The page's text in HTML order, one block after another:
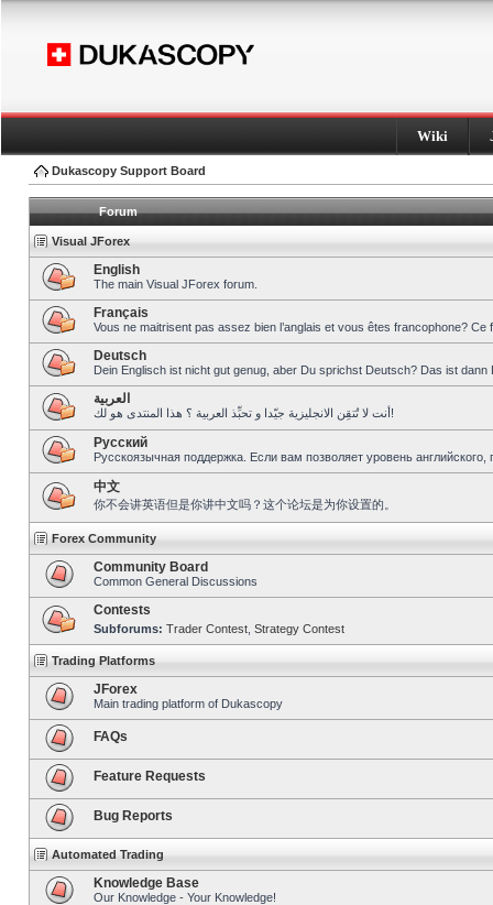
Wiki
Dukascopy Support Board
Forum
Visual JForex
English
The main Visual JForex forum.
Français
Vous ne maitrisent pas assez bien l’anglais et vous êtes francophone?
Deutsch
Dein Englisch ist nicht gut genug, aber Du sprichst Deutsch? Das ist dann
العربية
أنت لا تُتقِن الانجليزية جيّدا و تحبِّذ العربية ؟ هذا المنتدى هو لك!
Pусский
Русскоязычная поддержка. Если вам позволяет уровень
中文
你不会讲英语但是你讲中文吗？这个论坛是为你设置的。
Forex Community
Community Board
Common General Discussions
Contests
Subforums: Trader Contest Strategy Contest
Trading Platforms
JForex
Main trading platform of Dukascopy
FAQs
Feature Requests
Bug Reports
Automated Trading
Knowledge Base
Our Knowledge - Your Knowledge!